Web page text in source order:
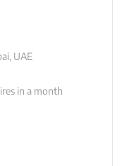
UAE
in a month